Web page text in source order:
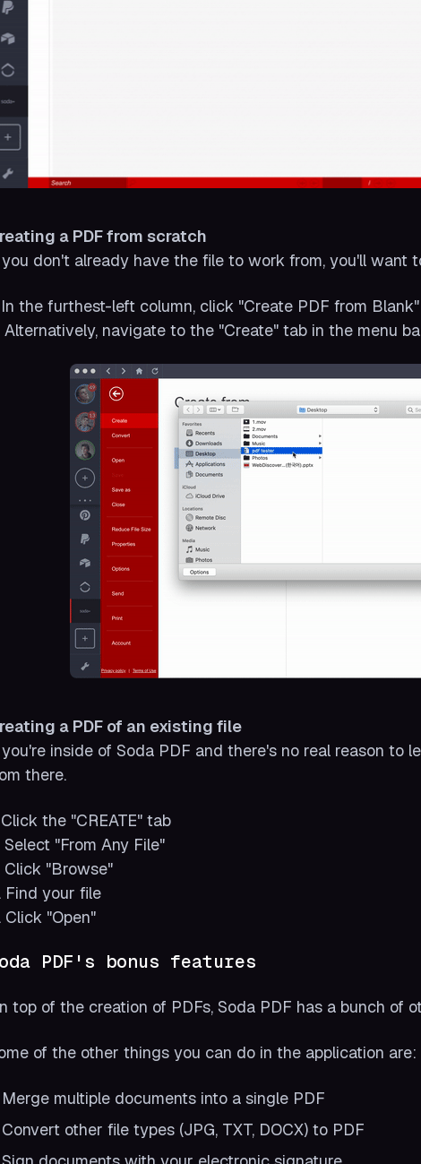
a PDF from scratch
don't already have the file to work from, you'll want
In the furthest-left column, click "Create PDF from Blank"
Alternatively, navigate to the "Create" tab in the menu
a PDF of an existing file
inside of Soda PDF and there's no real reason to
there.
Click the "CREATE" tab
Select "From Any File"
Click "Browse"
Find your file
Click "Open"
PDF's bonus features
top of the creation of PDFs, Soda PDF has a bunch of
of the other things you can do in the application are:
Merge multiple documents into a single PDF
Convert other file types (JPG, TXT, DOCX) to PDF